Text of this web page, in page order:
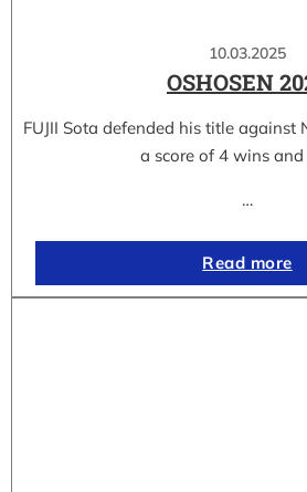
10.03.2025
OSHOSEN
FUJII Sota defended his title against
a score of 4 wins and
…
Read more